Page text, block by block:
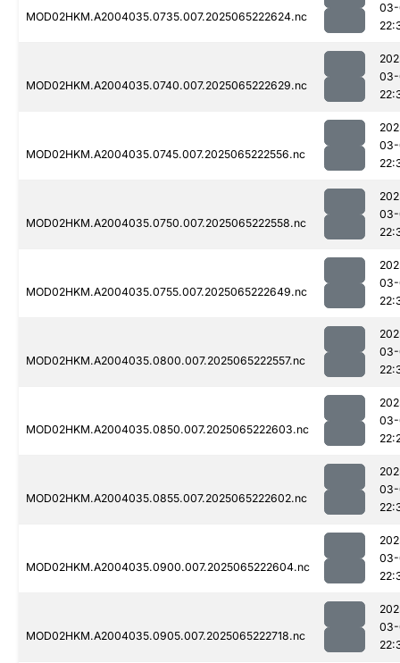
MOD02HKM.A2004035.0735.007.2025065222624.nc
MOD02HKM.A2004035.0740.007.2025065222629.nc
MOD02HKM.A2004035.0745.007.2025065222556.nc
MOD02HKM.A2004035.0750.007.2025065222558.nc
MOD02HKM.A2004035.0755.007.2025065222649.nc
MOD02HKM.A2004035.0800.007.2025065222557.nc
MOD02HKM.A2004035.0850.007.2025065222603.nc
MOD02HKM.A2004035.0855.007.2025065222602.nc
MOD02HKM.A2004035.0900.007.2025065222604.nc
MOD02HKM.A2004035.0905.007.2025065222718.nc